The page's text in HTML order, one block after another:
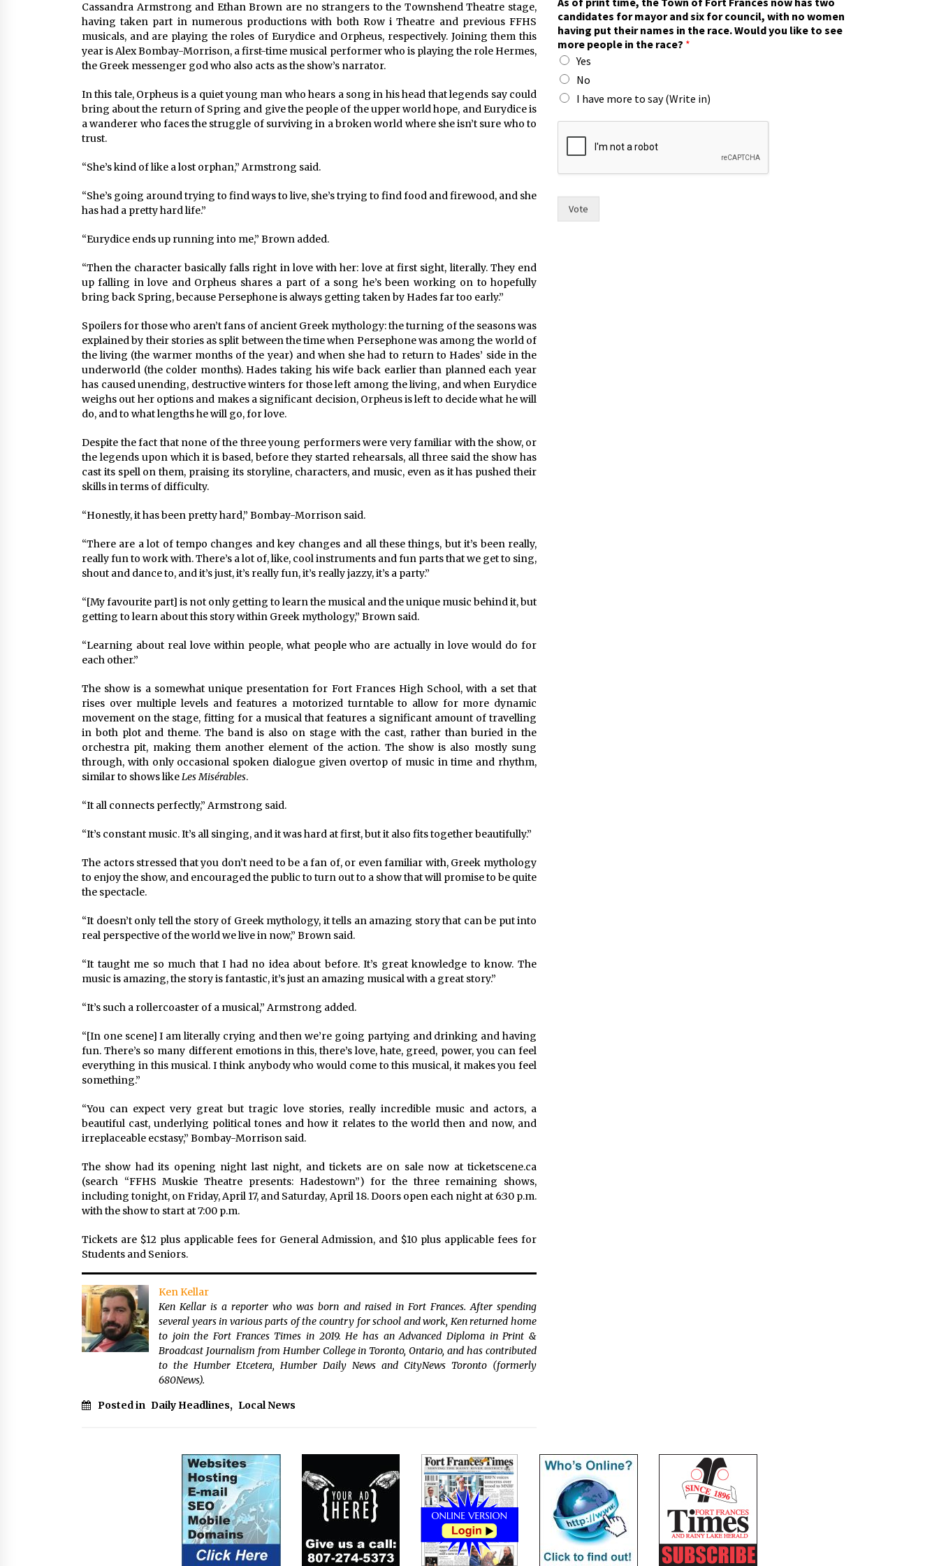
Cassandra Armstrong and Ethan Brown are no strangers to the Townshend Theatre stage,
having taken part in numerous productions with both Row i Theatre and previous FFHS
musicals, and are playing the roles of Eurydice and Orpheus, respectively. Joining them this
year is Alex Bombay-Morrison, a first-time musical performer who is playing the role Hermes,
the Greek messenger god who also acts as the show’s narrator.
In this tale, Orpheus is a quiet young man who hears a song in his head that legends say could
bring about the return of Spring and give the people of the upper world hope, and Eurydice is
a wanderer who faces the struggle of surviving in a broken world where she isn’t sure who to
trust.
“She’s kind of like a lost orphan,” Armstrong said.
“She’s going around trying to find ways to live, she’s trying to find food and firewood, and she
has had a pretty hard life.”
“Eurydice ends up running into me,” Brown added.
“Then the character basically falls right in love with her: love at first sight, literally. They end
up falling in love and Orpheus shares a part of a song he’s been working on to hopefully
bring back Spring, because Persephone is always getting taken by Hades far too early.”
Spoilers for those who aren’t fans of ancient Greek mythology: the turning of the seasons was
explained by their stories as split between the time when Persephone was among the world of
the living (the warmer months of the year) and when she had to return to Hades’ side in the
underworld (the colder months). Hades taking his wife back earlier than planned each year
has caused unending, destructive winters for those left among the living, and when Eurydice
weighs out her options and makes a significant decision, Orpheus is left to decide what he will
do, and to what lengths he will go, for love.
Despite the fact that none of the three young performers were very familiar with the show, or
the legends upon which it is based, before they started rehearsals, all three said the show has
cast its spell on them, praising its storyline, characters, and music, even as it has pushed their
skills in terms of difficulty.
“Honestly, it has been pretty hard,” Bombay-Morrison said.
“There are a lot of tempo changes and key changes and all these things, but it’s been really,
really fun to work with. There’s a lot of, like, cool instruments and fun parts that we get to sing,
shout and dance to, and it’s just, it’s really fun, it’s really jazzy, it’s a party.”
“[My favourite part] is not only getting to learn the musical and the unique music behind it, but
getting to learn about this story within Greek mythology,” Brown said.
“Learning about real love within people, what people who are actually in love would do for
each other.”
The show is a somewhat unique presentation for Fort Frances High School, with a set that
rises over multiple levels and features a motorized turntable to allow for more dynamic
movement on the stage, fitting for a musical that features a significant amount of travelling
in both plot and theme. The band is also on stage with the cast, rather than buried in the
orchestra pit, making them another element of the action. The show is also mostly sung
through, with only occasional spoken dialogue given overtop of music in time and rhythm,
similar to shows likeLes Misérables.
“It all connects perfectly,” Armstrong said.
“It’s constant music. It’s all singing, and it was hard at first, but it also fits together beautifully.”
The actors stressed that you don’t need to be a fan of, or even familiar with, Greek mythology
to enjoy the show, and encouraged the public to turn out to a show that will promise to be quite
the spectacle.
“It doesn’t only tell the story of Greek mythology, it tells an amazing story that can be put into
real perspective of the world we live in now,” Brown said.
“It taught me so much that I had no idea about before. It’s great knowledge to know. The
music is amazing, the story is fantastic, it’s just an amazing musical with a great story.”
“It’s such a rollercoaster of a musical,” Armstrong added.
“[In one scene] I am literally crying and then we’re going partying and drinking and having
fun. There’s so many different emotions in this, there’s love, hate, greed, power, you can feel
everything in this musical. I think anybody who would come to this musical, it makes you feel
something.”
“You can expect very great but tragic love stories, really incredible music and actors, a
beautiful cast, underlying political tones and how it relates to the world then and now, and
irreplaceable ecstasy,” Bombay-Morrison said.
The show had its opening night last night, and tickets are on sale now at ticketscene.ca
(search “FFHS Muskie Theatre presents: Hadestown”) for the three remaining shows,
including tonight, on Friday, April 17, and Saturday, April 18. Doors open each night at 6:30 p.m.
with the show to start at 7:00 p.m.
Tickets are $12 plus applicable fees for General Admission, and $10 plus applicable fees for
Students and Seniors.
Ken Kellar
Ken Kellar is a reporter who was born and raised in Fort Frances. After spending
several years in various parts of the country for school and work, Ken returned home
to join the Fort Frances Times in 2019. He has an Advanced Diploma in Print &
Broadcast Journalism from Humber College in Toronto, Ontario, and has contributed
to the Humber Etcetera, Humber Daily News and CityNews Toronto (formerly
680News).
Posted in Daily Headlines, Local News
f
p
u
t
f
o
r
candidates for mayor and six for council, with no women
having put their names in the race. Would you like to see
more people in the race? *
Yes
No
I have more to say (Write in)
Vote